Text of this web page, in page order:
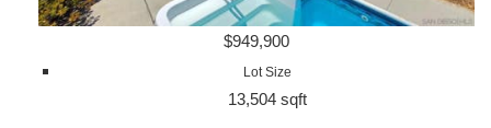
$949,900
Lot Size
13,504 sqft